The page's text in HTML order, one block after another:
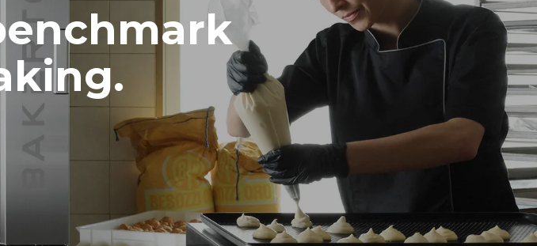
CO2 emission
Estimate based on daily use of the oven (300
days/year):
The estimate includes only the direct
emissions produced by the oven. Indirect
emissions depend on the energy mix of the
grid to which it is connected; the latter can
be eliminated by choosing to purchase
energy produced from renewable sources.
8 medium loads of croissants